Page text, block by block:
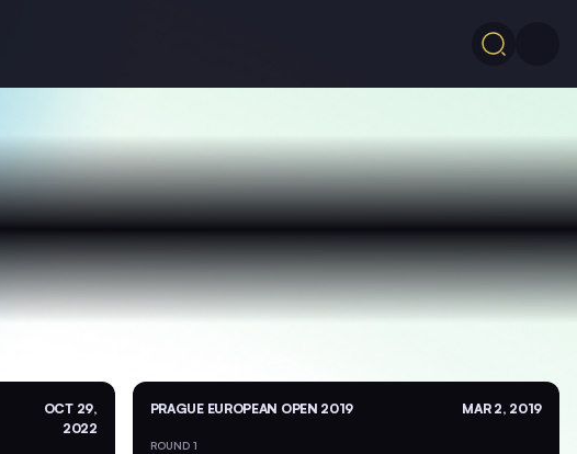
OCT 29,
2022
PRAGUE EUROPEAN OPEN 2019 MAR 2, 2019
ROUND 1